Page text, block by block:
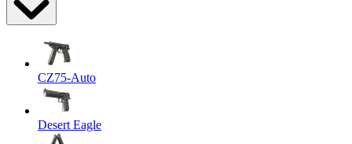
CZ75-Auto
Desert Eagle